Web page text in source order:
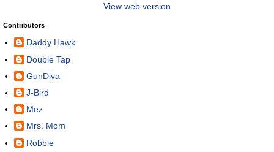
View web version
Contributors
Daddy Hawk
Double Tap
GunDiva
J-Bird
Mez
Mrs. Mom
Robbie